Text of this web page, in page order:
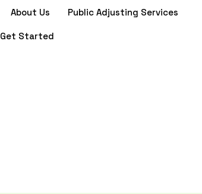
About Us Public Adjusting Services
Get Started